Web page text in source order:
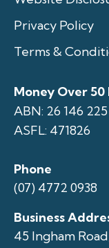
Privacy Policy
Terms &
Money Over
ABN: 26 146
ASFL: 471826
Phone
(07) 4772 0938
Business
45 Ingham